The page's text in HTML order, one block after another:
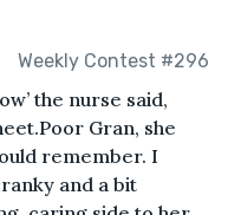
Weekly Contest #296
the nurse said,
Gran, she
remember. I
and a bit